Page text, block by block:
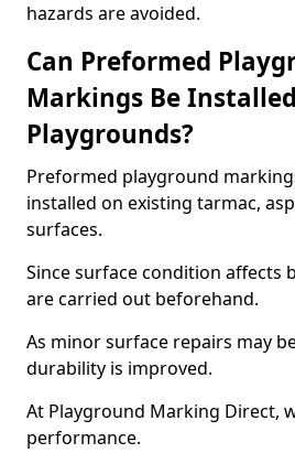
hazards are avoided.
Can Preformed
Markings Be
Playgrounds?
Preformed playground
installed on existing tarmac,
surfaces.
Since surface condition affects
are carried out beforehand.
As minor surface repairs may
durability is improved.
At Playground Marking Direct,
performance.